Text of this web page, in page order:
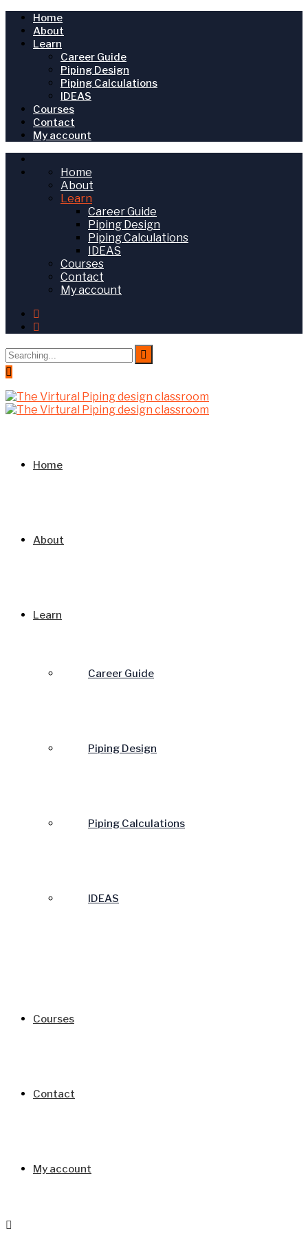
Home
About
Learn
Career Guide
Piping Design
Piping Calculations
IDEAS
Courses
Contact
My account
Home
About
Learn
Career Guide
Piping Design
Piping Calculations
IDEAS
Courses
Contact
My account
Search
for:
Home
About
Learn
Career Guide
Piping Design
Piping Calculations
IDEAS
Courses
Contact
My account